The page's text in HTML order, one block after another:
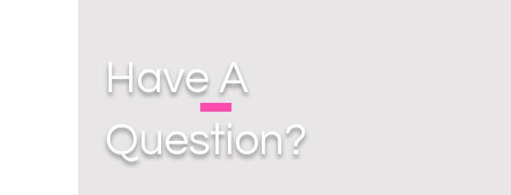
Have A
Question?